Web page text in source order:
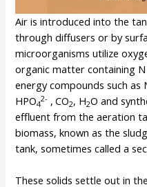
Air is introduced into the
through diffusers or by
microorganisms utilize
organic matter containing
energy compounds such as
HPO4
2- , CO2, H2O and
effluent from the aeration
biomass, known as the
tank, sometimes called a
These solids settle out in